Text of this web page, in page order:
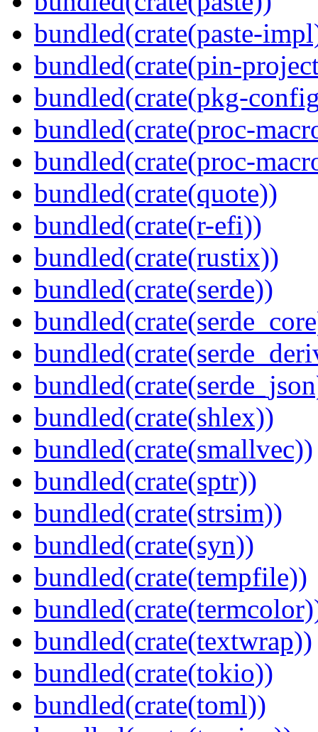
bundled(crate(paste-
bundled(crate(pin-
bundled(crate(pkg-
bundled(crate(proc-
bundled(crate(proc-
bundled(crate(quote))
bundled(crate(r-efi))
bundled(crate(rustix))
bundled(crate(serde))
bundled(crate(shlex))
bundled(crate(smallvec))
bundled(crate(sptr))
bundled(crate(strsim))
bundled(crate(syn))
bundled(crate(tempfile))
bundled(crate(textwrap))
bundled(crate(tokio))
bundled(crate(toml))